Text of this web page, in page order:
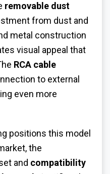
removable dust
from dust and
metal construction
visual appeal that
RCA cable
to external
even more
positions this model
the
and compatibility